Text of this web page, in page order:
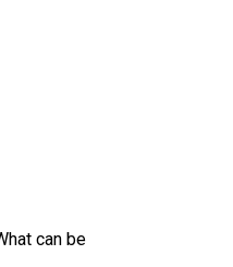
can be